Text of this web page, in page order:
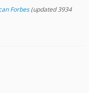
Forbes(updated 3934